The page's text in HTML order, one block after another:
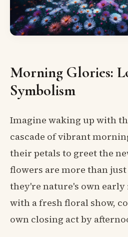
Morning Glories:
Symbolism
Imagine waking up with
cascade of vibrant
their petals to greet the
flowers are more than
they're nature's own
with a fresh floral show,
own closing act by